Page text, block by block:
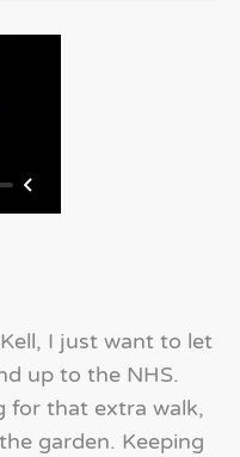
I just want to let
up to the NHS.
for that extra walk,
garden. Keeping